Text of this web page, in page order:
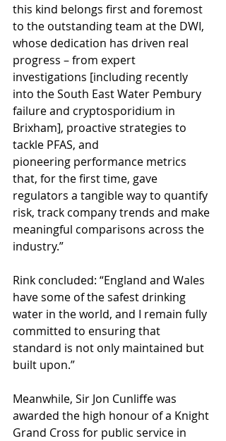
this kind belongs first and foremost
to the outstanding team at the DWI,
whose dedication has driven real
progress – from expert
investigations [including recently
into the South East Water Pembury
failure and cryptosporidium in
Brixham], proactive strategies to
tackle PFAS, and
pioneering performance metrics
that, for the first time, gave
regulators a tangible way to quantify
risk, track company trends and make
meaningful comparisons across the
industry.”
Rink concluded: “England and Wales
have some of the safest drinking
water in the world, and I remain fully
committed to ensuring that
standard is not only maintained but
built upon.”
Meanwhile, Sir Jon Cunliffe was
awarded the high honour of a Knight
Grand Cross for public service in